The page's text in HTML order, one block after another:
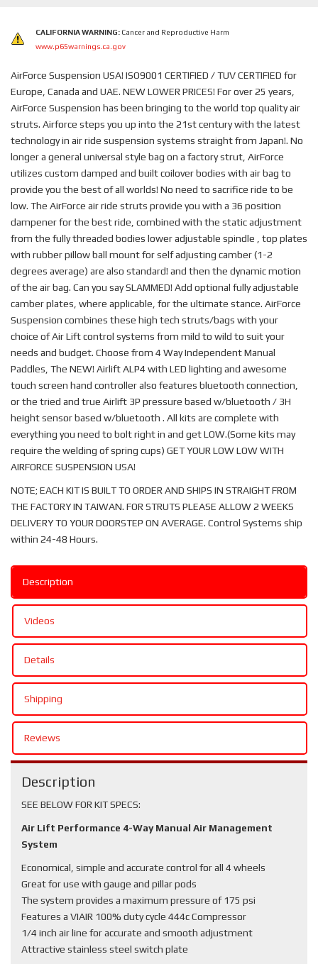
CALIFORNIA WARNING: Cancer and Reproductive Harm
www.p65warnings.ca.gov
AirForce Suspension USA! ISO9001 CERTIFIED / TUV CERTIFIED for
Europe, Canada and UAE. NEW LOWER PRICES! For over 25 years,
AirForce Suspension has been bringing to the world top quality air
struts. Airforce steps you up into the 21st century with the latest
technology in air ride suspension systems straight from Japan!. No
longer a general universal style bag on a factory strut, AirForce
utilizes custom damped and built coilover bodies with air bag to
provide you the best of all worlds! No need to sacrifice ride to be
low. The AirForce air ride struts provide you with a 36 position
dampener for the best ride, combined with the static adjustment
from the fully threaded bodies lower adjustable spindle , top plates
with rubber pillow ball mount for self adjusting camber (1-2
degrees average) are also standard! and then the dynamic motion
of the air bag. Can you say SLAMMED! Add optional fully adjustable
camber plates, where applicable, for the ultimate stance. AirForce
Suspension combines these high tech struts/bags with your
choice of Air Lift control systems from mild to wild to suit your
needs and budget. Choose from 4 Way Independent Manual
Paddles, The NEW! Airlift ALP4 with LED lighting and awesome
touch screen hand controller also features bluetooth connection,
or the tried and true Airlift 3P pressure based w/bluetooth / 3H
height sensor based w/bluetooth . All kits are complete with
everything you need to bolt right in and get LOW.(Some kits may
require the welding of spring cups) GET YOUR LOW LOW WITH
AIRFORCE SUSPENSION USA!
NOTE; EACH KIT IS BUILT TO ORDER AND SHIPS IN STRAIGHT FROM
THE FACTORY IN TAIWAN. FOR STRUTS PLEASE ALLOW 2 WEEKS
DELIVERY TO YOUR DOORSTEP ON AVERAGE. Control Systems ship
within 24-48 Hours.
Description
Videos
Details
Shipping
Reviews
Description
SEE BELOW FOR KIT SPECS:
Air Lift Performance 4-Way Manual Air Management
System
Economical, simple and accurate control for all 4 wheels
Great for use with gauge and pillar pods
The system provides a maximum pressure of 175 psi
Features a VIAIR 100% duty cycle 444c Compressor
1/4 inch air line for accurate and smooth adjustment
Attractive stainless steel switch plate